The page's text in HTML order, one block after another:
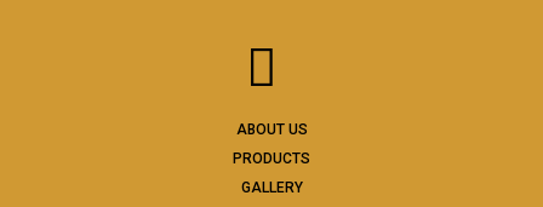
ABOUT US
PRODUCTS
GALLERY